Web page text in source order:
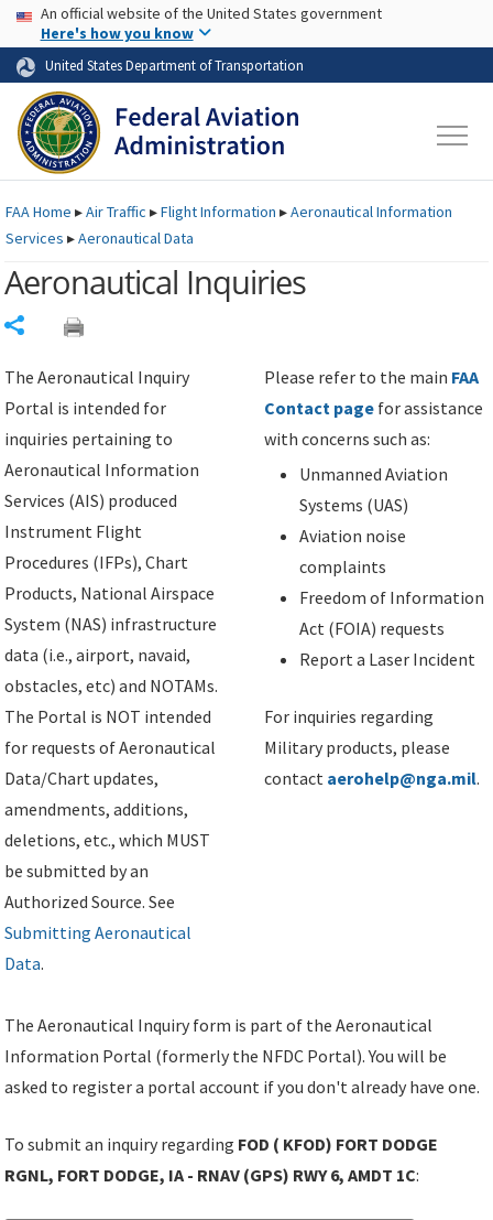
Skip to page content Skip to main content
USA Banner
An official website of the United States government
Here's how you know
United States Department of Transportation
FAAHome ▸Air Traffic ▸Flight Information ▸Aeronautical Information
Services ▸Aeronautical Data
Aeronautical Inquiries
The Aeronautical Inquiry
Portal is intended for
inquiries pertaining to
Aeronautical Information
Services (AIS) produced
Instrument Flight
Procedures (IFPs), Chart
Products, National Airspace
System (NAS) infrastructure
data (i.e., airport, navaid,
obstacles, etc) and NOTAMs.
The Portal is NOT intended
for requests of Aeronautical
Data/Chart updates,
amendments, additions,
deletions, etc., which MUST
be submitted by an
Authorized Source. See
Submitting Aeronautical
Data.
Please refer to the main FAA
Contact page for assistance
with concerns such as:
Unmanned Aviation
Systems (UAS)
Aviation noise
complaints
Freedom of Information
Act (FOIA) requests
Report a Laser Incident
For inquiries regarding
Military products, please
contact aerohelp@nga.mil.
The Aeronautical Inquiry form is part of the Aeronautical
Information Portal (formerly the NFDC Portal). You will be
asked to register a portal account if you don't already have one.
To submit an inquiry regarding FOD ( KFOD) FORT DODGE
RGNL, FORT DODGE, IA - RNAV (GPS) RWY 6, AMDT 1C: